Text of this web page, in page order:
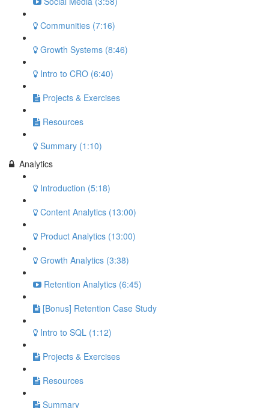
Communities (7:16)
Growth Systems (8:46)
Intro to CRO (6:40)
Projects & Exercises
Resources
Summary (1:10)
Analytics
Introduction (5:18)
Content Analytics (13:00)
Product Analytics (13:00)
Growth Analytics (3:38)
Retention Analytics (6:45)
[Bonus] Retention Case Study
Intro to SQL (1:12)
Projects & Exercises
Resources
Summary